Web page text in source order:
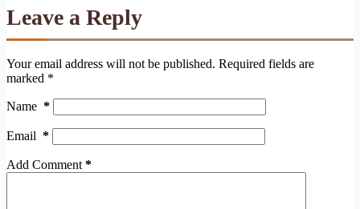
Leave a Reply
Your email address will not be published. Required fields are
marked *
Name *
Email *
Add Comment *